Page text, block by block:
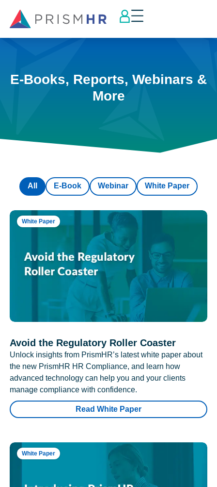
E-Books, Reports, Webinars &
More
E-Book Webinar White Paper
All
White Paper
Avoid the Regulatory Roller Coaster
Unlock insights from PrismHR’s latest white paper about
the new PrismHR HR Compliance, and learn how
advanced technology can help you and your clients
manage compliance with confidence.
Read White Paper
White Paper